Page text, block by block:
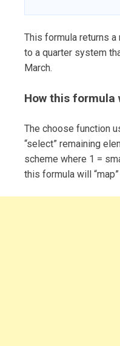
This formula returns
to a quarter system
March.
How this formula
The choose function
“select” remaining
scheme where 1 =
this formula will